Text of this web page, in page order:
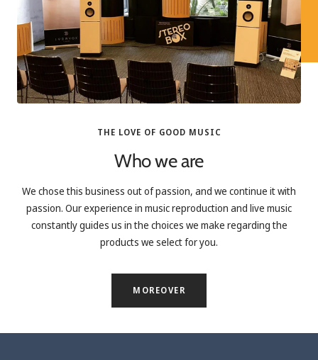
THE LOVE OF GOOD MUSIC
Who we are
We chose this business out of passion, and we continue it with
passion. Our experience in music reproduction and live music
constantly guides us in the choices we make regarding the
products we select for you.
MOREOVER